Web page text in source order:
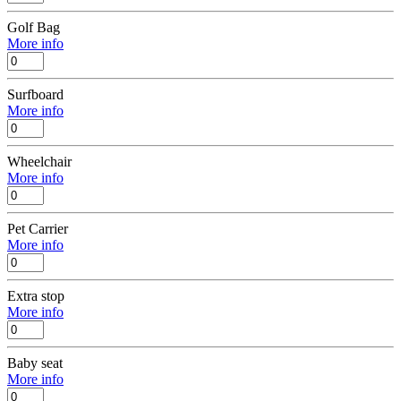
Golf Bag
More info
Surfboard
More info
Wheelchair
More info
Pet Carrier
More info
Extra stop
More info
Baby seat
More info